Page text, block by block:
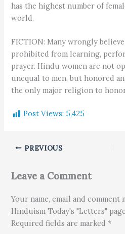
has the highest number of
world.
FICTION: Many wrongly
prohibited from learning,
prayer. Hindu women are not
unequal to men, but honored
the only major religion to
Post Views: 5,425
PREVIOUS
Leave a Comment
Your name, email and comment
Hinduism Today's "Letters"
Required fields are marked *